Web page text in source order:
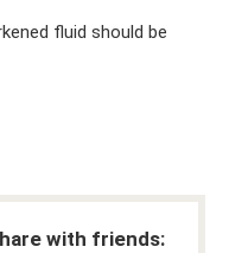
fluid should be
with friends: